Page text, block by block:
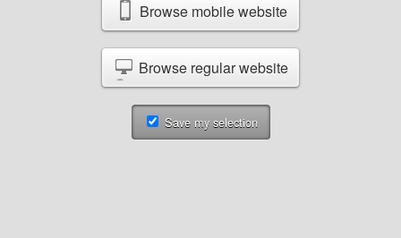
Browse mobile website
Browse regular website
Save my selection